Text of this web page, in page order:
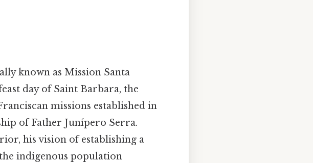
known as Mission Santa
day of Saint Barbara, the
missions established in
of Father Junípero Serra.
his vision of establishing a
indigenous population